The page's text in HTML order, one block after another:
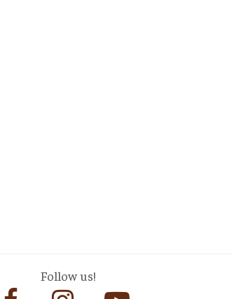
Follow us!